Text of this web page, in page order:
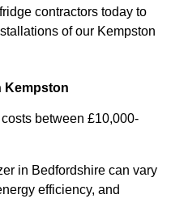
contractors today to
of our Kempston
Kempston
between £10,000-
in Bedfordshire can vary
efficiency, and